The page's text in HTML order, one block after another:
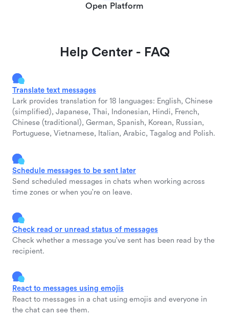
Open Platform
Help Center - FAQ
Translate text messages
Lark provides translation for 18 languages: English, Chinese
(simplified), Japanese, Thai, Indonesian, Hindi, French,
Chinese (traditional), German, Spanish, Korean, Russian,
Portuguese, Vietnamese, Italian, Arabic, Tagalog and Polish.
Schedule messages to be sent later
Send scheduled messages in chats when working across
time zones or when you're on leave.
Check read or unread status of messages
Check whether a message you've sent has been read by the
recipient.
React to messages using emojis
React to messages in a chat using emojis and everyone in
the chat can see them.